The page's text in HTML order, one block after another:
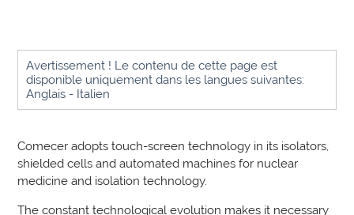
Avertissement ! Le contenu de cette page est
disponible uniquement dans les langues suivantes:
Anglais - Italien
Comecer adopts touch-screen technology in its isolators,
shielded cells and automated machines for nuclear
medicine and isolation technology.
The constant technological evolution makes it necessary